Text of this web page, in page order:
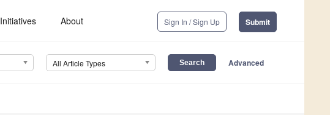
Initiatives About Sign In / Sign Up Submit
All Article Types Advanced